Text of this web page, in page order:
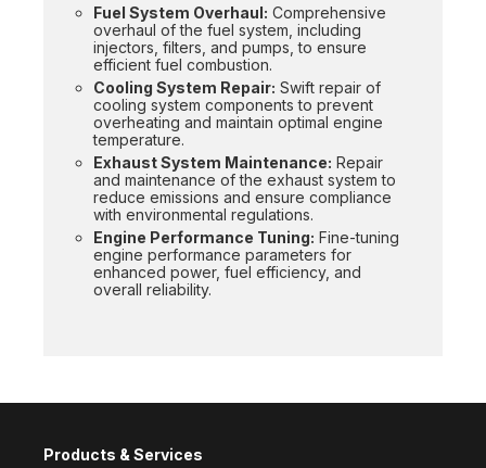
Fuel System Overhaul: Comprehensive
overhaul of the fuel system, including
injectors, filters, and pumps, to ensure
efficient fuel combustion.
Cooling System Repair: Swift repair of
cooling system components to prevent
overheating and maintain optimal engine
temperature.
Exhaust System Maintenance: Repair
and maintenance of the exhaust system to
reduce emissions and ensure compliance
with environmental regulations.
Engine Performance Tuning: Fine-tuning
engine performance parameters for
enhanced power, fuel efficiency, and
overall reliability.
Products & Services